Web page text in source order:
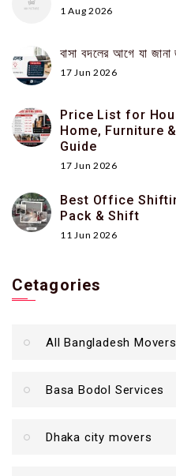
1 Aug 2026
বাসা বদলের আগে যা
17 Jun 2026
Price List for
Home, Furniture
Guide
17 Jun 2026
Best Office
Pack & Shift
11 Jun 2026
Cetagories
All Bangladesh Movers
Basa Bodol Services
Dhaka city movers